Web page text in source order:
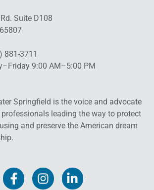
Suite D108
881-3711
9:00 AM–5:00 PM
Springfield is the voice and advocate
leading the way to protect
and preserve the American dream